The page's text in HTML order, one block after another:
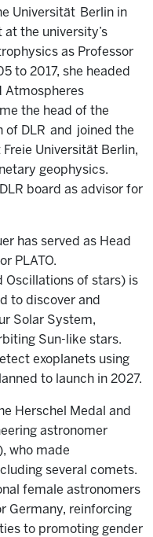
Universität Berlin in
the university’s
as Professor
to 2017, she headed
Atmospheres
the head of the
of DLR and joined the
Universität Berlin,
geophysics.
board as advisor for
has served as Head
PLATO.
Oscillations of stars) is
to discover and
Solar System,
Sun-like stars.
exoplanets using
to launch in 2027.
Herschel Medal and
astronomer
who made
several comets.
female astronomers
Germany, reinforcing
to promoting gender